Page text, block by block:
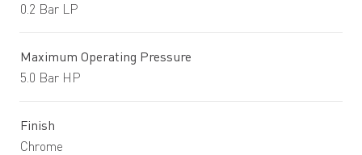
0.2 Bar LP
Maximum Operating Pressure
5.0 Bar HP
Finish
Chrome